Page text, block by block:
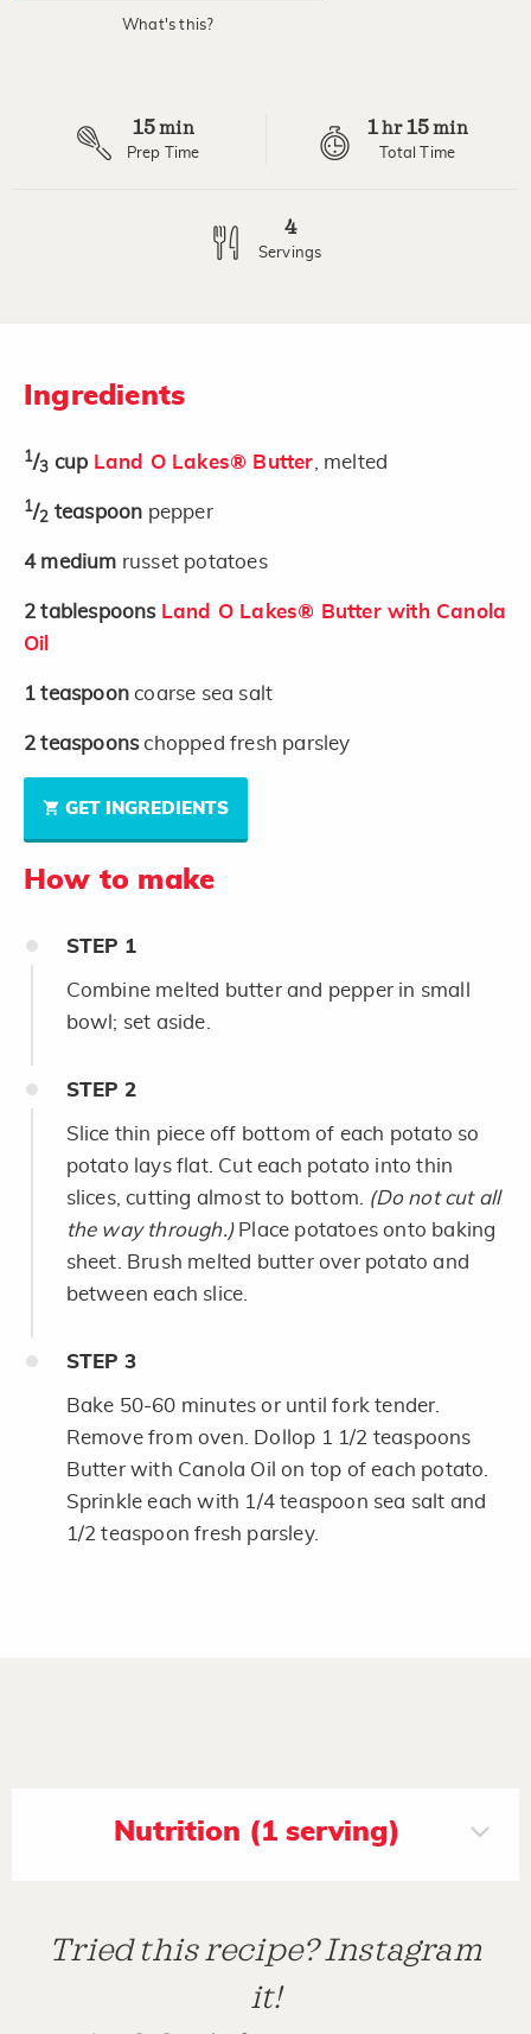
What's this?
15min
Prep Time
1hr15min
Total Time
4
Servings
Ingredients
1/3 cup Land O Lakes® Butter , melted
1/2 teaspoon pepper
4 medium russet potatoes
2 tablespoons Land O Lakes® Butter with Canola
Oil
1 teaspooncoarse sea salt
2 teaspoonschopped fresh parsley
GET INGREDIENTS
How to make
STEP 1
Combine melted butter and pepper in small
bowl; set aside.
STEP 2
Slice thin piece off bottom of each potato so
potato lays flat. Cut each potato into thin
slices, cutting almost to bottom. (Do not cut all
the way through.)Place potatoes onto baking
sheet. Brush melted butter over potato and
between each slice.
STEP 3
Bake 50-60 minutes or until fork tender.
Remove from oven. Dollop 1 1/2 teaspoons
Butter with Canola Oil on top of each potato.
Sprinkle each with 1/4 teaspoon sea salt and
1/2 teaspoon fresh parsley.
Nutrition (1 serving)
Tried this recipe? Instagram
it!